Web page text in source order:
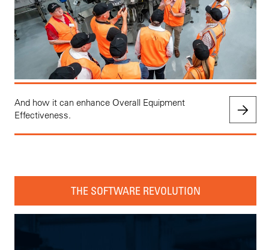
And how it can enhance Overall Equipment
Effectiveness.
THE SOFTWARE REVOLUTION